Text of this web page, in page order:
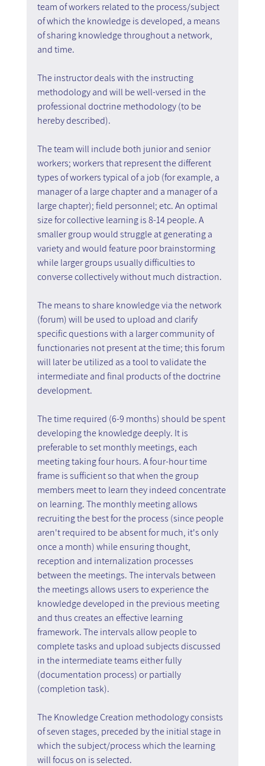
team of workers related to the process/subject
of which the knowledge is developed, a means
of sharing knowledge throughout a network,
and time.
The instructor deals with the instructing
methodology and will be well-versed in the
professional doctrine methodology (to be
hereby described).
The team will include both junior and senior
workers; workers that represent the different
types of workers typical of a job (for example, a
manager of a large chapter and a manager of a
large chapter); field personnel; etc. An optimal
size for collective learning is 8-14 people. A
smaller group would struggle at generating a
variety and would feature poor brainstorming
while larger groups usually difficulties to
converse collectively without much distraction.
The means to share knowledge via the network
(forum) will be used to upload and clarify
specific questions with a larger community of
functionaries not present at the time; this forum
will later be utilized as a tool to validate the
intermediate and final products of the doctrine
development.
The time required (6-9 months) should be spent
developing the knowledge deeply. It is
preferable to set monthly meetings, each
meeting taking four hours. A four-hour time
frame is sufficient so that when the group
members meet to learn they indeed concentrate
on learning. The monthly meeting allows
recruiting the best for the process (since people
aren't required to be absent for much, it's only
once a month) while ensuring thought,
reception and internalization processes
between the meetings. The intervals between
the meetings allows users to experience the
knowledge developed in the previous meeting
and thus creates an effective learning
framework. The intervals allow people to
complete tasks and upload subjects discussed
in the intermediate teams either fully
(documentation process) or partially
(completion task).
The Knowledge Creation methodology consists
of seven stages, preceded by the initial stage in
which the subject/process which the learning
will focus on is selected.